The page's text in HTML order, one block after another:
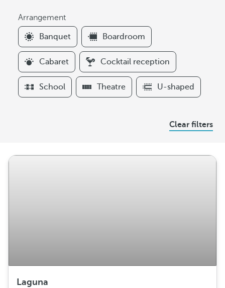
Arrangement
F
i
l
t
e
r
Banquet Boardroom
Cabaret Cocktail reception
School Theatre U-shaped
Clear filters
Laguna